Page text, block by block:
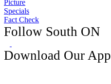
Picture
Specials
Fact Check
Follow South ON
Download Our App